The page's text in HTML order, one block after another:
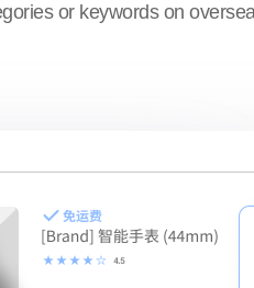
or keywords on